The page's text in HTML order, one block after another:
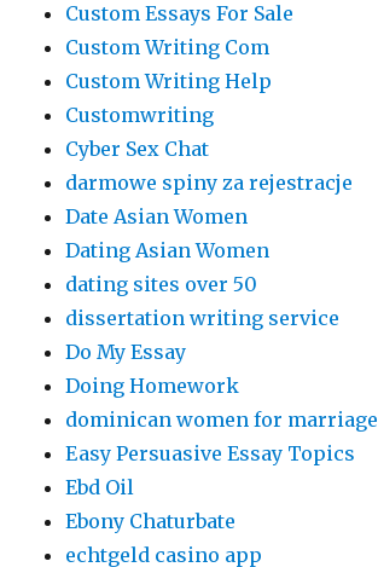
Custom Essays For Sale
Custom Writing Com
Custom Writing Help
Customwriting
Cyber Sex Chat
darmowe spiny za rejestracje
Date Asian Women
Dating Asian Women
dating sites over 50
dissertation writing service
Do My Essay
Doing Homework
dominican women for marriage
Easy Persuasive Essay Topics
Ebd Oil
Ebony Chaturbate
echtgeld casino app